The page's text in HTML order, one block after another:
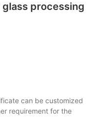
processing
can be customized
requirement for the